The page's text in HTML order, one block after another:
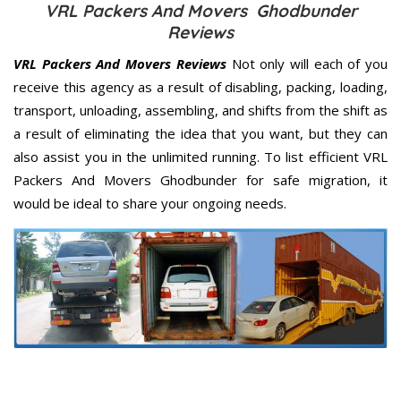
VRL Packers And Movers Ghodbunder
Reviews
VRL Packers And Movers ReviewsNot only will each of you
receive this agency as a result of disabling, packing, loading,
transport, unloading, assembling, and shifts from the shift as
a result of eliminating the idea that you want, but they can
also assist you in the unlimited running. To list efficient VRL
Packers And Movers Ghodbunder for safe migration, it
would be ideal to share your ongoing needs.